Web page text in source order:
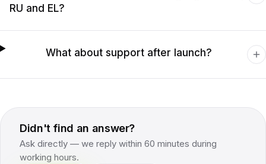
RU and EL?
What about support after launch?
Didn't find an answer?
Ask directly — we reply within 60 minutes during
working hours.